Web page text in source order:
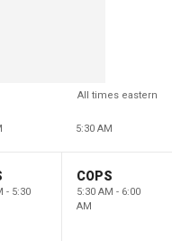
All times eastern
5:30 AM
- 5:30
COPS
5:30 AM - 6:00
AM